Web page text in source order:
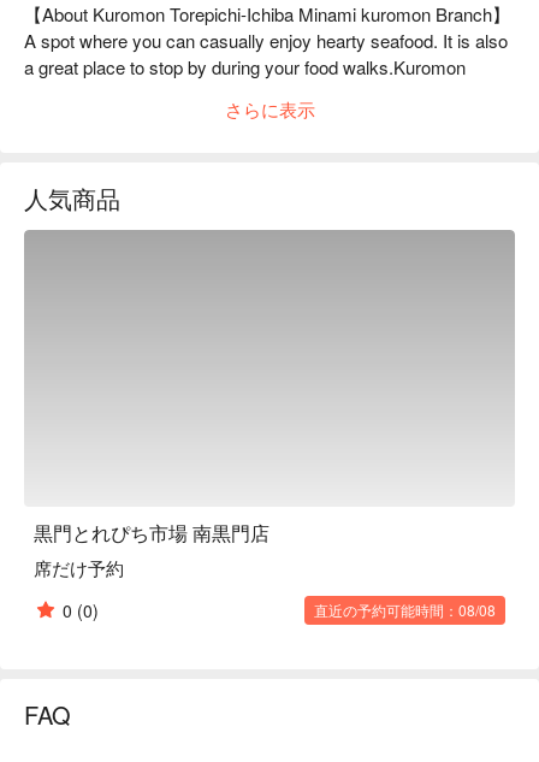
【About Kuromon Torepichi-Ichiba Minami kuromon Branch】
A spot where you can casually enjoy hearty seafood. It is also
a great place to stop by during your food walks.Kuromon
Kitchen of Osaka, is an excellent spot to enjoy freshly caught
which are carefully selected for size. You can also enjoy
seasonal seafood skewers, hearty rice bowls, and desserts
さらに表示
人気商品
黒門とれぴち市場 南黒門店
席だけ予約
0 (0) 直近の予約可能時間：08/08
FAQ